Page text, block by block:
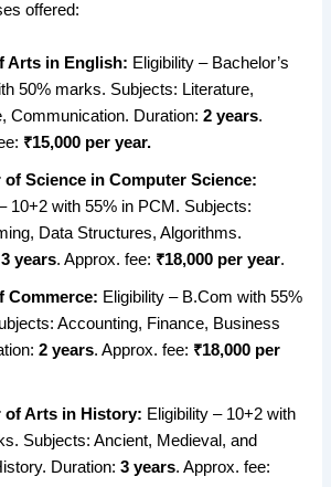
offered:
Arts in English: Eligibility – Bachelor’s
50% marks. Subjects: Literature,
Communication. Duration:2 years.
₹15,000 per year.
of Science in Computer Science:
10+2 with 55% in PCM. Subjects:
Data Structures, Algorithms.
3 years. Approx. fee: ₹18,000 per year.
Commerce: Eligibility – B.Com with 55%
Accounting, Finance, Business
2 years. Approx. fee: ₹18,000 per
of Arts in History: Eligibility – 10+2 with
Subjects: Ancient, Medieval, and
Duration:3 years. Approx. fee: